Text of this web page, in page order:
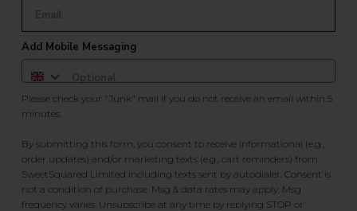
Add Mobile Messaging
Please check your "Junk" mail if you do not receive an email within 5
minutes.
By submitting this form, you consent to receive informational (e.g.,
order updates) and/or marketing texts (e.g., cart reminders) from
SweetSquared Limited including texts sent by autodialer. Consent is
not a condition of purchase. Msg & data rates may apply. Msg
frequency varies. Unsubscribe at any time by replying STOP or